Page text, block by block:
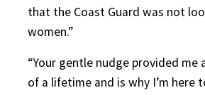
that the Coast Guard was not
women.”
“Your gentle nudge provided me
of a lifetime and is why I’m here